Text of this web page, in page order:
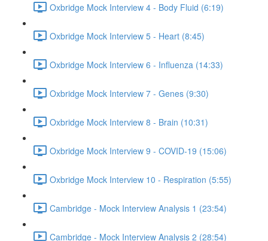
Oxbridge Mock Interview 4 - Body Fluid (6:19)
Oxbridge Mock Interview 5 - Heart (8:45)
Oxbridge Mock Interview 6 - Influenza (14:33)
Oxbridge Mock Interview 7 - Genes (9:30)
Oxbridge Mock Interview 8 - Brain (10:31)
Oxbridge Mock Interview 9 - COVID-19 (15:06)
Oxbridge Mock Interview 10 - Respiration (5:55)
Cambridge - Mock Interview Analysis 1 (23:54)
Cambridge - Mock Interview Analysis 2 (28:54)